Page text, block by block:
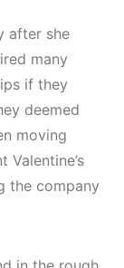
after she
many
if they
deemed
moving
Valentine’s
the company